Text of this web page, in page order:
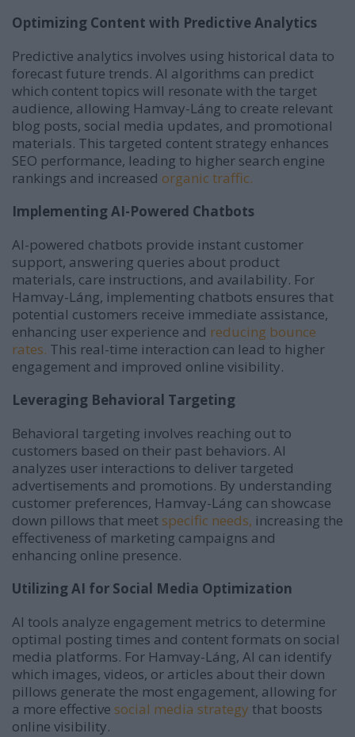
Optimizing Content with Predictive Analytics
Predictive analytics involves using historical data to
forecast future trends. AI algorithms can predict
which content topics will resonate with the target
audience, allowing Hamvay-Láng to create relevant
blog posts, social media updates, and promotional
materials. This targeted content strategy enhances
SEO performance, leading to higher search engine
rankings and increased organic traffic.
Implementing AI-Powered Chatbots
AI-powered chatbots provide instant customer
support, answering queries about product
materials, care instructions, and availability. For
Hamvay-Láng, implementing chatbots ensures that
potential customers receive immediate assistance,
enhancing user experience and reducing bounce
rates. This real-time interaction can lead to higher
engagement and improved online visibility.
Leveraging Behavioral Targeting
Behavioral targeting involves reaching out to
customers based on their past behaviors. AI
analyzes user interactions to deliver targeted
advertisements and promotions. By understanding
customer preferences, Hamvay-Láng can showcase
down pillows that meet specific needs, increasing the
effectiveness of marketing campaigns and
enhancing online presence.
Utilizing AI for Social Media Optimization
AI tools analyze engagement metrics to determine
optimal posting times and content formats on social
media platforms. For Hamvay-Láng, AI can identify
which images, videos, or articles about their down
pillows generate the most engagement, allowing for
a more effective social media strategy that boosts
online visibility.